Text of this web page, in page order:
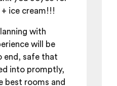
ice cream!!!
with
will be
end, safe that
into promptly,
best rooms and